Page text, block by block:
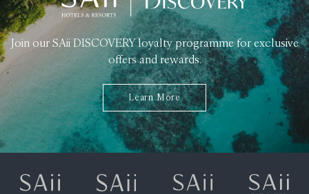
Join our SAii DISCOVERY loyalty programme for exclusive
offers and rewards.
Learn More